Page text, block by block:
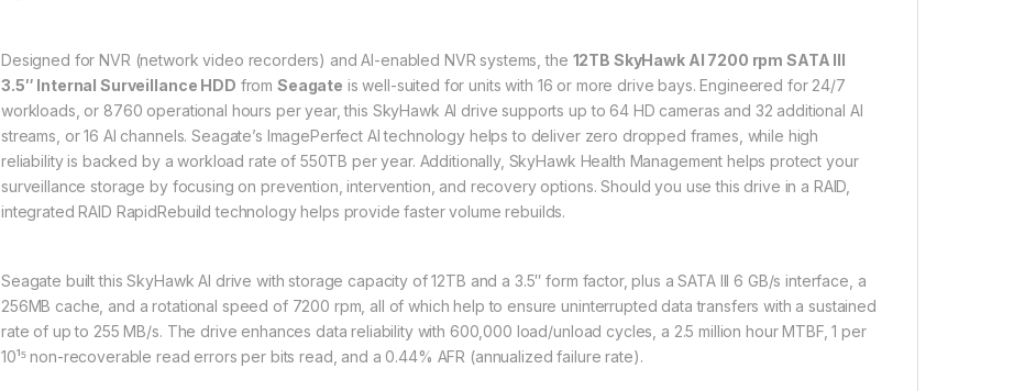
Designed for NVR (network video recorders) and AI-enabled NVR systems, the 12TB SkyHawk AI 7200 rpm SATA III
3.5″ Internal Surveillance HDD from Seagate is well-suited for units with 16 or more drive bays. Engineered for 24/7
workloads, or 8760 operational hours per year, this SkyHawk AI drive supports up to 64 HD cameras and 32 additional AI
streams, or 16 AI channels. Seagate’s ImagePerfect AI technology helps to deliver zero dropped frames, while high
reliability is backed by a workload rate of 550TB per year. Additionally, SkyHawk Health Management helps protect your
surveillance storage by focusing on prevention, intervention, and recovery options. Should you use this drive in a RAID,
integrated RAID RapidRebuild technology helps provide faster volume rebuilds.
Seagate built this SkyHawk AI drive with storage capacity of 12TB and a 3.5″ form factor, plus a SATA III 6 GB/s interface, a
256MB cache, and a rotational speed of 7200 rpm, all of which help to ensure uninterrupted data transfers with a sustained
rate of up to 255 MB/s. The drive enhances data reliability with 600,000 load/unload cycles, a 2.5 million hour MTBF, 1 per
10¹⁵ non-recoverable read errors per bits read, and a 0.44% AFR (annualized failure rate).